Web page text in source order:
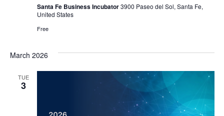
Santa Fe Business Incubator3900 Paseo del Sol, Santa Fe,
United States
Free
March 2026
TUE
3